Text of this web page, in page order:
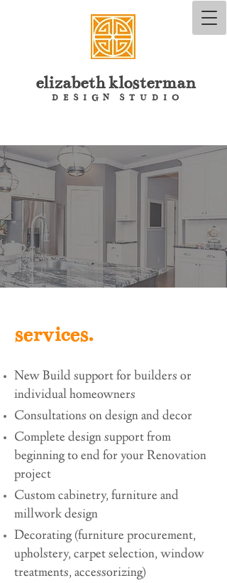
elizabethklosterman
D E S I G N S T U D I O
services.
New Build support for builders or
individual homeowners
Consultations on design and decor
Complete design support from
beginning to end for your Renovation
project
Custom cabinetry, furniture and
millwork design
Decorating (furniture procurement,
upholstery, carpet selection, window
treatments, accessorizing)